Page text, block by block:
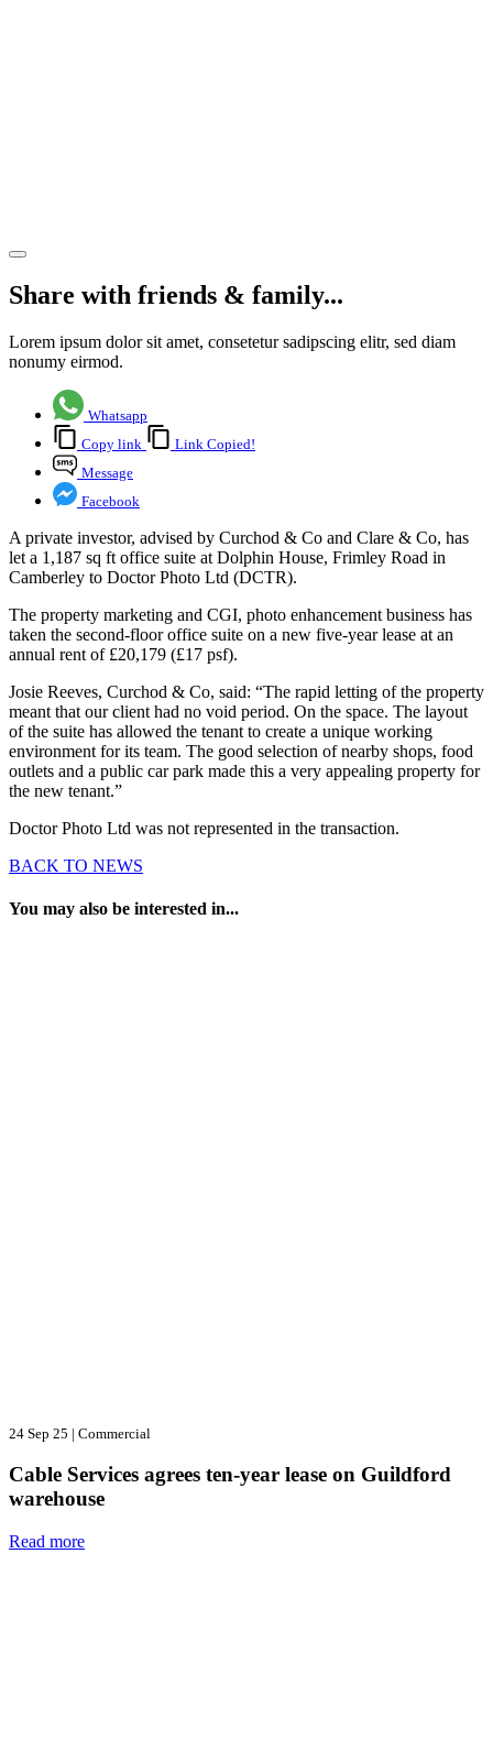
Share with friends & family...
Lorem ipsum dolor sit amet, consetetur sadipscing elitr, sed diam
nonumy eirmod.
Whatsapp
Copy link
Link Copied!
Message
Facebook
A private investor, advised by Curchod & Co and Clare & Co, has
let a 1,187 sq ft office suite at Dolphin House, Frimley Road in
Camberley to Doctor Photo Ltd (DCTR).
The property marketing and CGI, photo enhancement business has
taken the second-floor office suite on a new five-year lease at an
annual rent of £20,179 (£17 psf).
Josie Reeves, Curchod & Co, said: “The rapid letting of the property
meant that our client had no void period. On the space. The layout
of the suite has allowed the tenant to create a unique working
environment for its team. The good selection of nearby shops, food
outlets and a public car park made this a very appealing property for
the new tenant.”
Doctor Photo Ltd was not represented in the transaction.
BACK TO NEWS
You may also be interested in...
24 Sep 25 | Commercial
Cable Services agrees ten-year lease on Guildford
warehouse
Read more